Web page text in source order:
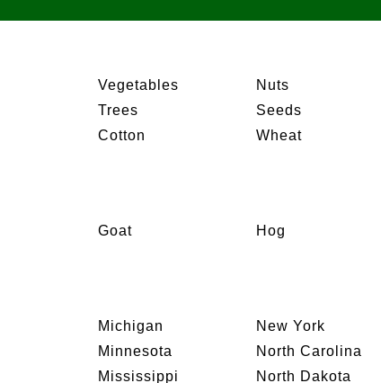
Vegetables
Trees
Cotton
Nuts
Seeds
Wheat
Goat Hog
Michigan
Minnesota
Mississippi
New York
North Carolina
North Dakota